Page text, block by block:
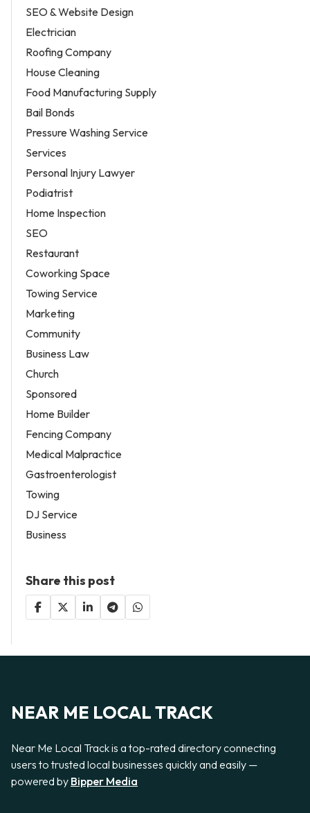
SEO & Website Design
Electrician
Roofing Company
House Cleaning
Food Manufacturing Supply
Bail Bonds
Pressure Washing Service
Services
Personal Injury Lawyer
Podiatrist
Home Inspection
SEO
Restaurant
Coworking Space
Towing Service
Marketing
Community
Business Law
Church
Sponsored
Home Builder
Fencing Company
Medical Malpractice
Gastroenterologist
Towing
DJ Service
Business
Share this post
NEAR ME LOCAL TRACK
Near Me Local Track is a top-rated directory connecting
users to trusted local businesses quickly and easily —
powered by Bipper Media